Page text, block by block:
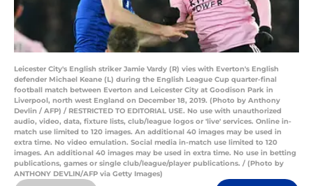
Leicester City's English striker Jamie Vardy (R) vies with Everton's English
defender Michael Keane (L) during the English League Cup quarter-final
football match between Everton and Leicester City at Goodison Park in
Liverpool, north west England on December 18, 2019. (Photo by Anthony
Devlin / AFP) / RESTRICTED TO EDITORIAL USE. No use with unauthorized
audio, video, data, fixture lists, club/league logos or 'live' services. Online in-
match use limited to 120 images. An additional 40 images may be used in
extra time. No video emulation. Social media in-match use limited to 120
images. An additional 40 images may be used in extra time. No use in betting
publications, games or single club/league/player publications. / (Photo by
ANTHONY DEVLIN/AFP via Getty Images)